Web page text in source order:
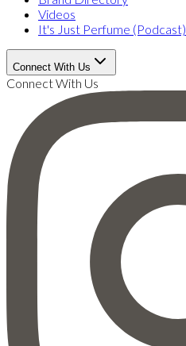
Videos
It's Just Perfume (Podcast)
Connect With Us
Connect With Us